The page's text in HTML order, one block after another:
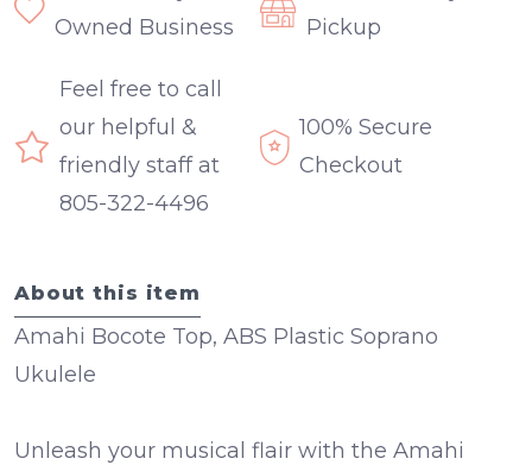
Owned Business
Pickup
Feel free to call
our helpful &
friendly staff at
805-322-4496
100% Secure
Checkout
About this item
Amahi Bocote Top, ABS Plastic Soprano
Ukulele
Unleash your musical flair with the Amahi